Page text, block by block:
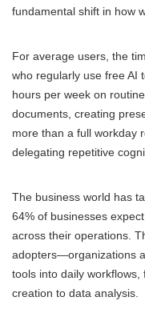
fundamental shift in how
For average users, the
who regularly use free AI
hours per week on
documents, creating
more than a full workday
delegating repetitive
The business world has
64% of businesses
across their operations.
adopters—organizations
tools into daily
creation to data analysis.